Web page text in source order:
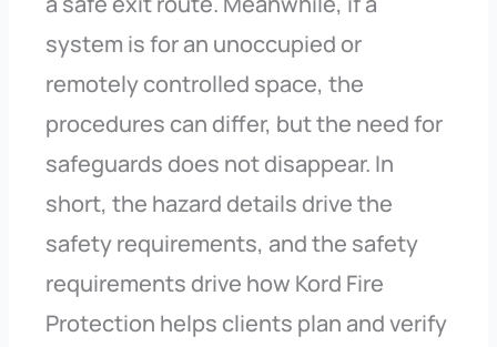
system is for an unoccupied or
remotely controlled space, the
procedures can differ, but the need for
safeguards does not disappear. In
short, the hazard details drive the
safety requirements, and the safety
requirements drive how Kord Fire
Protection helps clients plan and verify